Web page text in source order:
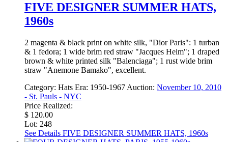
FIVE DESIGNER SUMMER HATS,
1960s
2 magenta & black print on white silk, "Dior Paris": 1 turban
& 1 fedora; 1 wide brim red straw "Jacques Heim"; 1 draped
brown & white printed silk "Balenciaga"; 1 rust wide brim
straw "Anemone Bamako", excellent.
Category: Hats Era: 1950-1967 Auction: November 10, 2010
- St. Pauls - NYC
Price Realized:
$ 120.00
Lot: 248
See Details FIVE DESIGNER SUMMER HATS, 1960s